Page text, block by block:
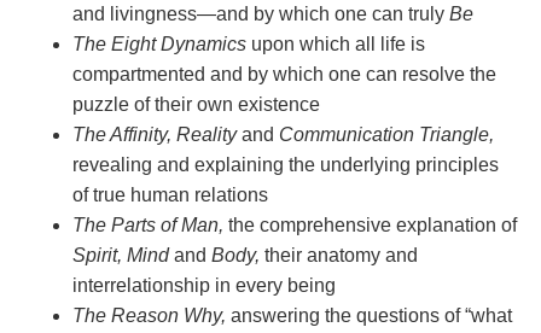
and livingness—and by which one can truly Be
The Eight Dynamics upon which all life is
compartmented and by which one can resolve the
puzzle of their own existence
The Affinity, Realityand Communication Triangle,
revealing and explaining the underlying principles
of true human relations
The Parts of Man, the comprehensive explanation of
Spirit, Mindand Body, their anatomy and
interrelationship in every being
The Reason Why, answering the questions of “what